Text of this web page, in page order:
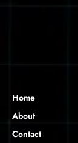
Home
About
Contact